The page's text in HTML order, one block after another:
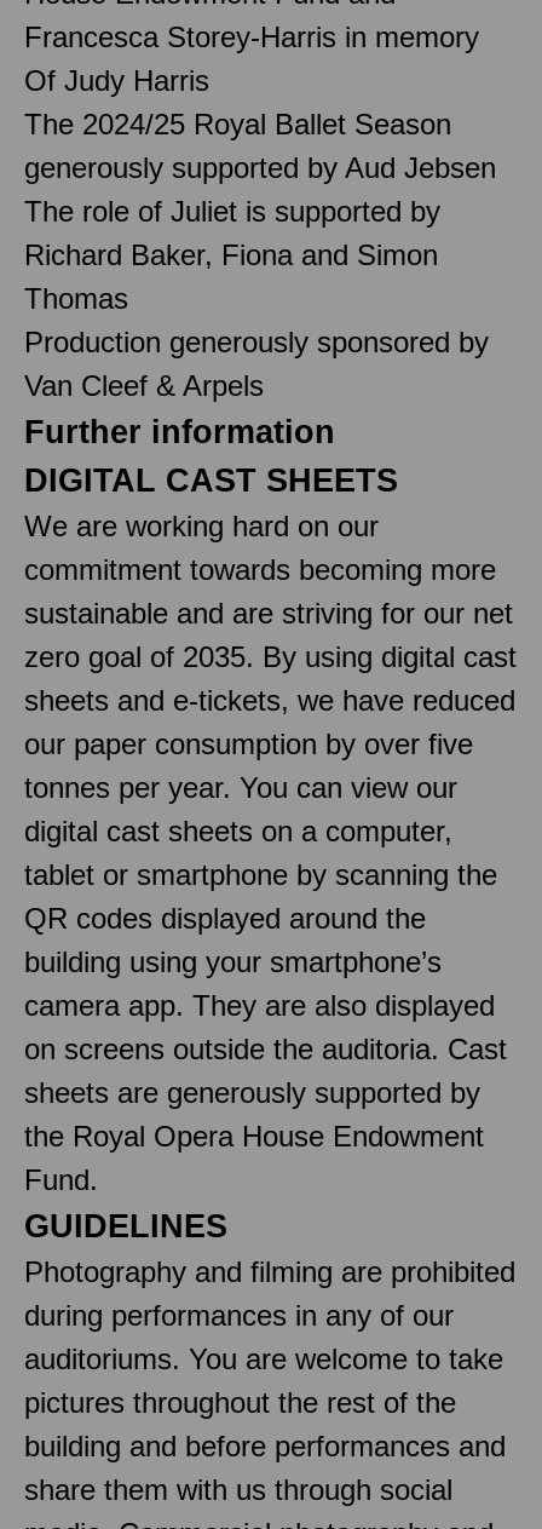
Francesca Storey-Harris in memory
Of Judy Harris
The 2024/25 Royal Ballet Season
generously supported by Aud Jebsen
The role of Juliet is supported by
Richard Baker, Fiona and Simon
Thomas
Production generously sponsored by
Van Cleef & Arpels
Further information
DIGITAL CAST SHEETS
We are working hard on our
commitment towards becoming more
sustainable and are striving for our net
zero goal of 2035. By using digital cast
sheets and e-tickets, we have reduced
our paper consumption by over five
tonnes per year. You can view our
digital cast sheets on a computer,
tablet or smartphone by scanning the
QR codes displayed around the
building using your smartphone’s
camera app. They are also displayed
on screens outside the auditoria. Cast
sheets are generously supported by
the Royal Opera House Endowment
Fund.
GUIDELINES
Photography and filming are prohibited
during performances in any of our
auditoriums. You are welcome to take
pictures throughout the rest of the
building and before performances and
share them with us through social